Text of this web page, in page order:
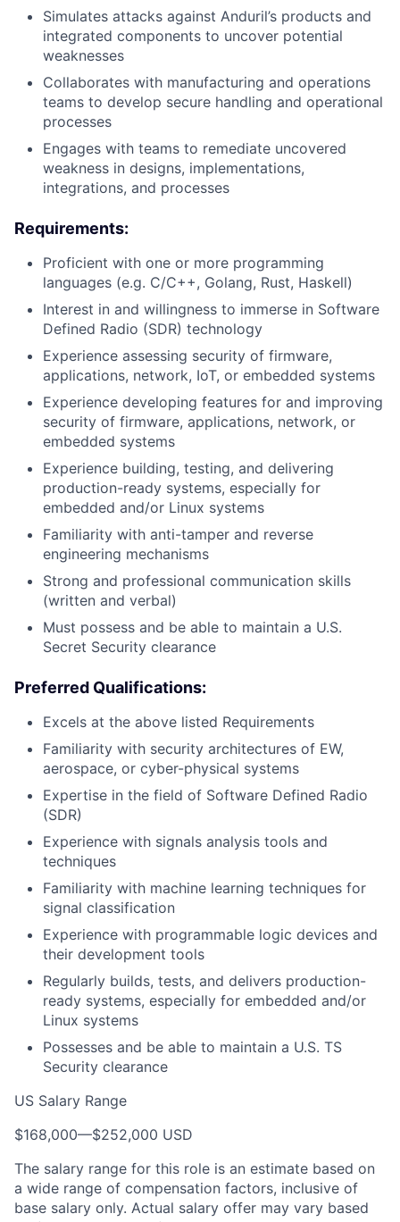
Simulates attacks against Anduril’s products and
integrated components to uncover potential
weaknesses
Collaborates with manufacturing and operations
teams to develop secure handling and operational
processes
Engages with teams to remediate uncovered
weakness in designs, implementations,
integrations, and processes
Requirements:
Proficient with one or more programming
languages (e.g. C/C++, Golang, Rust, Haskell)
Interest in and willingness to immerse in Software
Defined Radio (SDR) technology
Experience assessing security of firmware,
applications, network, IoT, or embedded systems
Experience developing features for and improving
security of firmware, applications, network, or
embedded systems
Experience building, testing, and delivering
production-ready systems, especially for
embedded and/or Linux systems
Familiarity with anti-tamper and reverse
engineering mechanisms
Strong and professional communication skills
(written and verbal)
Must possess and be able to maintain a U.S.
Secret Security clearance
Preferred Qualifications:
Excels at the above listed Requirements
Familiarity with security architectures of EW,
aerospace, or cyber-physical systems
Expertise in the field of Software Defined Radio
(SDR)
Experience with signals analysis tools and
techniques
Familiarity with machine learning techniques for
signal classification
Experience with programmable logic devices and
their development tools
Regularly builds, tests, and delivers production-
ready systems, especially for embedded and/or
Linux systems
Possesses and be able to maintain a U.S. TS
Security clearance
US Salary Range
$168,000—$252,000 USD
The salary range for this role is an estimate based on
a wide range of compensation factors, inclusive of
base salary only. Actual salary offer may vary based